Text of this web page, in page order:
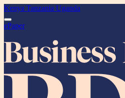
Kenya Tanzania Uganda
ePaper